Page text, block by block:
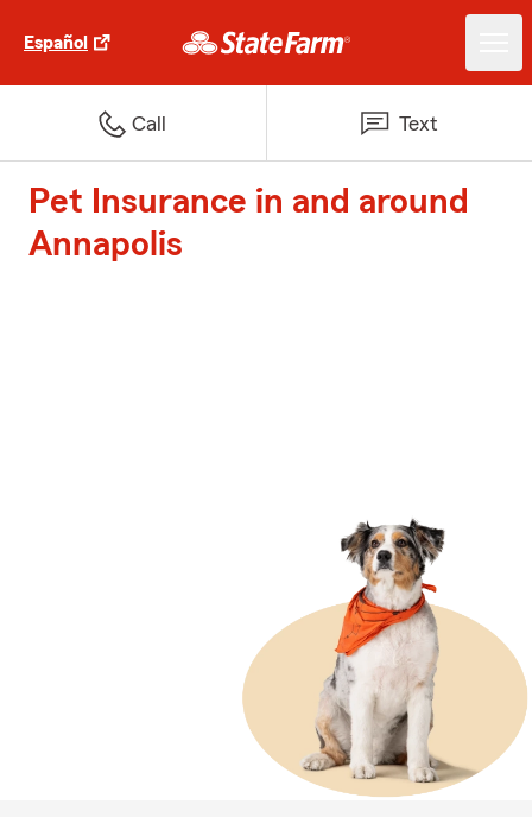
Español
Call Text
Pet Insurance in and around
Annapolis